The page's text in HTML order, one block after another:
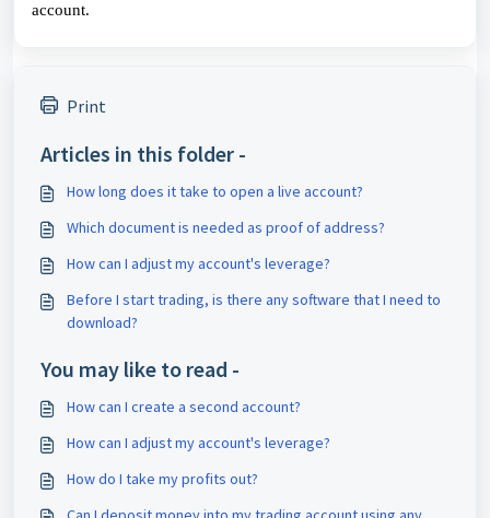
account.
Print
Articles in this folder -
How long does it take to open a live account?
Which document is needed as proof of address?
How can I adjust my account's leverage?
Before I start trading, is there any software that I need to
download?
You may like to read -
How can I create a second account?
How can I adjust my account's leverage?
How do I take my profits out?